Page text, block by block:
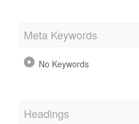
Meta Keywords
No Keywords
Headings